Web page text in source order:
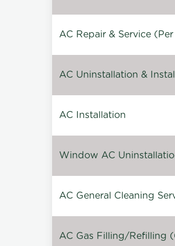
AC Repair & Service
AC Uninstallation &
AC Installation
Window AC
AC General Cleaning
AC Gas Filling/Refilling